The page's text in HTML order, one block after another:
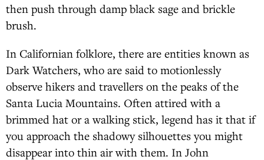
then push through damp black sage and brickle
brush.
In Californian folklore, there are entities known as
Dark Watchers, who are said to motionlessly
observe hikers and travellers on the peaks of the
Santa Lucia Mountains. Often attired with a
brimmed hat or a walking stick, legend has it that if
you approach the shadowy silhouettes you might
disappear into thin air with them. In John